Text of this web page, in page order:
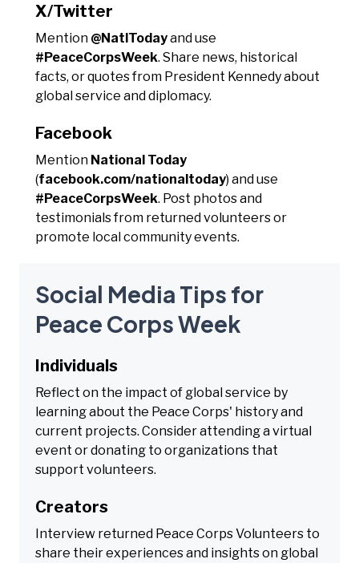
X/Twitter
Mention @NatlTodayand use
#PeaceCorpsWeek. Share news, historical
facts, or quotes from President Kennedy about
global service and diplomacy.
Facebook
Mention National Today
(facebook.com/nationaltoday) and use
#PeaceCorpsWeek. Post photos and
testimonials from returned volunteers or
promote local community events.
Social Media Tips for
Peace Corps Week
Individuals
Reflect on the impact of global service by
learning about the Peace Corps' history and
current projects. Consider attending a virtual
event or donating to organizations that
support volunteers.
Creators
Interview returned Peace Corps Volunteers to
share their experiences and insights on global